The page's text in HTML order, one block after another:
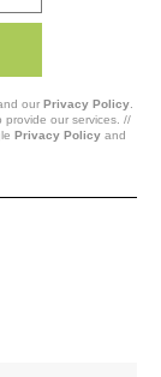
our Privacy Policy.
provide our services. //
Privacy Policy and